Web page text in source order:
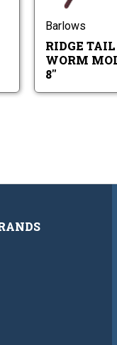
Barlows
RIDGE TAIL
WORM
8"